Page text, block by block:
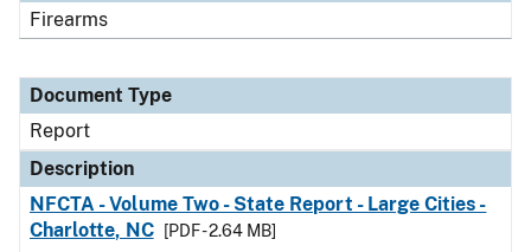
Firearms
Document Type
Report
Description
NFCTA - Volume Two - State Report - Large Cities -
Charlotte, NC
[PDF - 2.64 MB]